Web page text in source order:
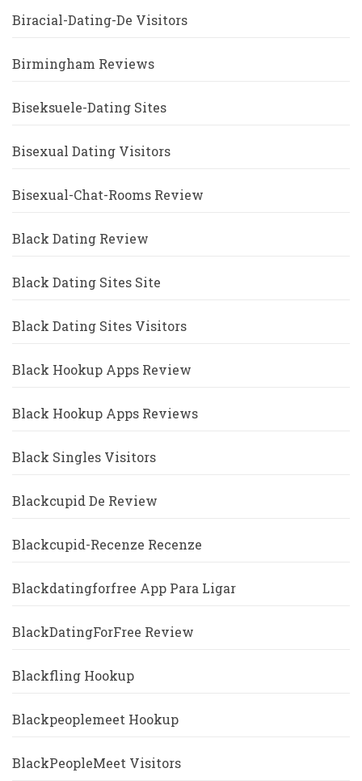
Biracial-Dating-De Visitors
Birmingham Reviews
Biseksuele-Dating Sites
Bisexual Dating Visitors
Bisexual-Chat-Rooms Review
Black Dating Review
Black Dating Sites Site
Black Dating Sites Visitors
Black Hookup Apps Review
Black Hookup Apps Reviews
Black Singles Visitors
Blackcupid De Review
Blackcupid-Recenze Recenze
Blackdatingforfree App Para Ligar
BlackDatingForFree Review
Blackfling Hookup
Blackpeoplemeet Hookup
BlackPeopleMeet Visitors